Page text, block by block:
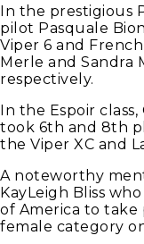
In the prestigious
pilot Pasquale
Viper 6 and
Merle and Sandra
respectively.
In the Espoir
took 6th and 8th
the Viper XC and
A noteworthy
KayLeigh Bliss
of America to
female category